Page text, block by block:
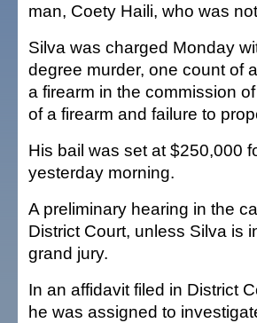
man, Coety Haili, who was
Silva was charged Monday
degree murder, one count of
a firearm in the commission
of a firearm and failure to
His bail was set at $250,000
yesterday morning.
A preliminary hearing in the
District Court, unless Silva is
grand jury.
In an affidavit filed in District
he was assigned to